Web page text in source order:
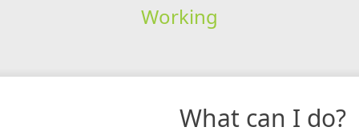
Working
What can I do?